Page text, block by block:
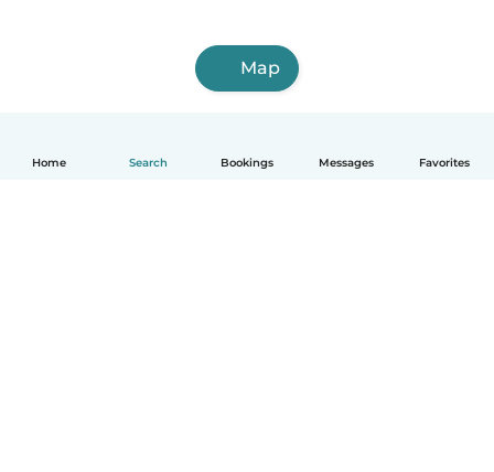
Home Search Bookings Messages Favorites
Map